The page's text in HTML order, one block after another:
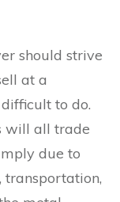
should strive
at a
to do.
will all trade
due to
transportation,